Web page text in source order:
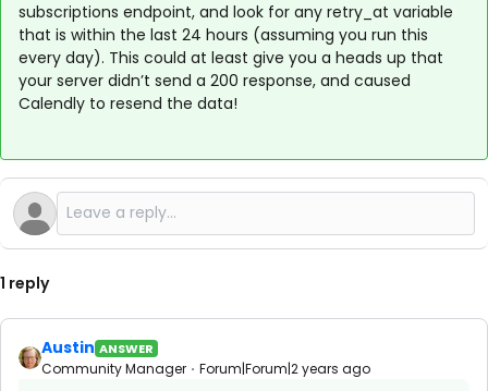
subscriptions endpoint, and look for any retry_at variable
that is within the last 24 hours (assuming you run this
every day). This could at least give you a heads up that
your server didn’t send a 200 response, and caused
Calendly to resend the data!
1 reply
Austin ANSWER
Community Manager Forum|Forum|2 years ago